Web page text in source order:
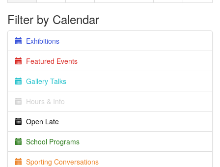
Filter by Calendar
Exhibitions
Featured Events
Gallery Talks
Hours & Info
Open Late
School Programs
Sporting Conversations